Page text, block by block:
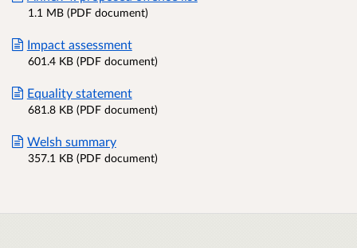
1.1 MB (PDF document)
Impact assessment
601.4 KB (PDF document)
Equality statement
681.8 KB (PDF document)
Welsh summary
357.1 KB (PDF document)